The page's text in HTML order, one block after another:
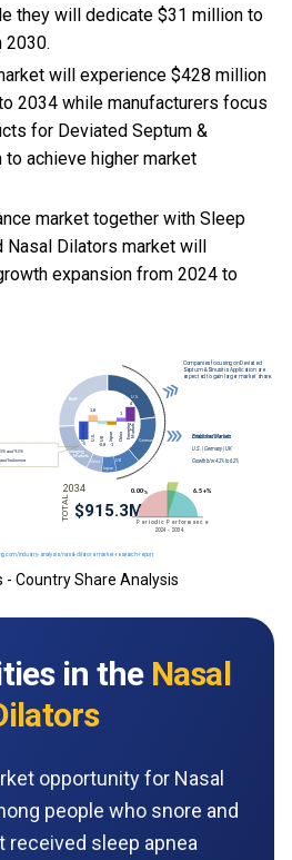
they will dedicate $31 million to
2030.
will experience $428 million
2034 while manufacturers focus
for Deviated Septum &
achieve higher market
market together with Sleep
Nasal Dilators market will
expansion from 2024 to
- Country Share Analysis
in the Nasal
opportunity for Nasal
people who snore and
received sleep apnea